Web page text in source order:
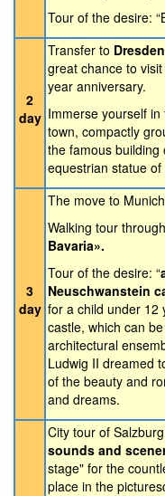
Tour of the desire:
2
day
Transfer to
great chance to
year anniversary.
Immerse yourself
town, compactly
the famous
equestrian statue
3
day
The move to
Walking tour
Bavaria».
Tour of the desire: “
Neuschwanstein
for a child under 12
castle, which can
architectural
Ludwig II dreamed
of the beauty and
and dreams.
City tour of
sounds and
stage" for the
place in the